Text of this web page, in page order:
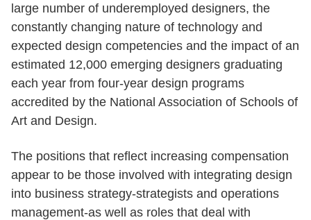
large number of underemployed designers, the
constantly changing nature of technology and
expected design competencies and the impact of an
estimated 12,000 emerging designers graduating
each year from four-year design programs
accredited by the National Association of Schools of
Art and Design.
The positions that reflect increasing compensation
appear to be those involved with integrating design
into business strategy-strategists and operations
management-as well as roles that deal with